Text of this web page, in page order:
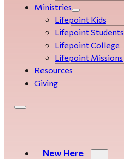
Ministries
Lifepoint Kids
Lifepoint Students
Lifepoint College
Lifepoint Missions
Resources
Giving
New Here